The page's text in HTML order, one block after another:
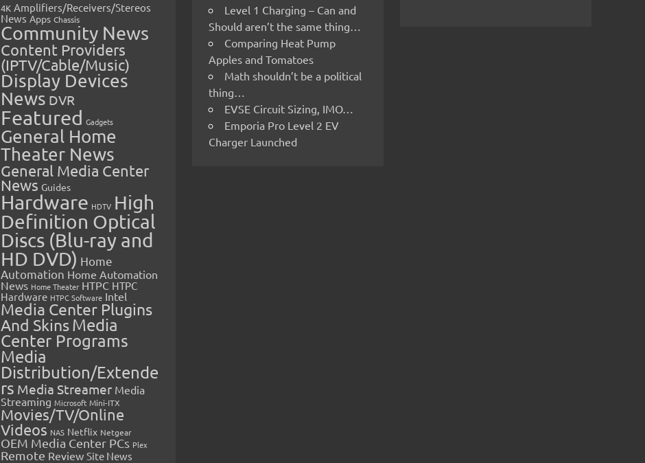
4K Amplifiers/Receivers/Stereos
News Apps Chassis
Community News
Content Providers
(IPTV/Cable/Music)
Display Devices
News DVR
Featured Gadgets
General Home
Theater News
General Media Center
News Guides
Hardware HDTV High
Definition Optical
Discs (Blu-ray and
HD DVD) Home
Automation Home Automation
News Home Theater HTPC HTPC
Hardware HTPC Software Intel
Media Center Plugins
And SkinsMedia
Center Programs
Media
Distribution/Extende
rs Media Streamer Media
Streaming Microsoft Mini-ITX
Movies/TV/Online
Videos NAS Netflix Netgear
OEM Media Center PCs Plex
Remote Review Site News
Level 1 Charging – Can and
Should aren’t the same thing…
Comparing Heat Pump
Apples and Tomatoes
Math shouldn’t be a political
thing…
EVSE Circuit Sizing, IMO…
Emporia Pro Level 2 EV
Charger Launched